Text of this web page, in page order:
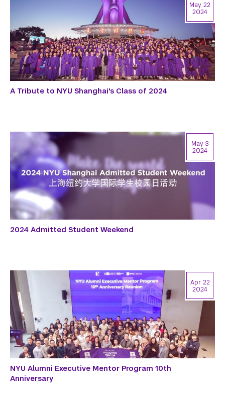
A Tribute to NYU Shanghai's Class of 2024
May 22
2024
2024 Admitted Student Weekend
May 3
2024
NYU Alumni Executive Mentor Program 10th
Anniversary
Apr 22
2024